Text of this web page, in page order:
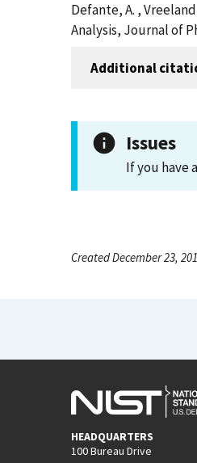
Defante, A. ,
Analysis, Journal of
Additional
Issues
If you have
Created December 23,
HEADQUARTERS
100 Bureau Drive